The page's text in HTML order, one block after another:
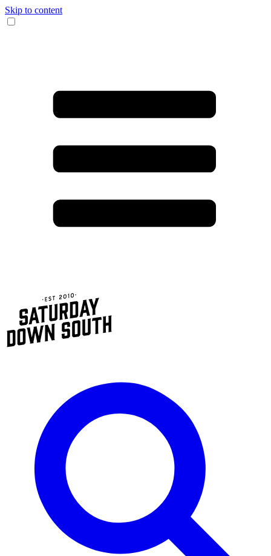
Skip to content